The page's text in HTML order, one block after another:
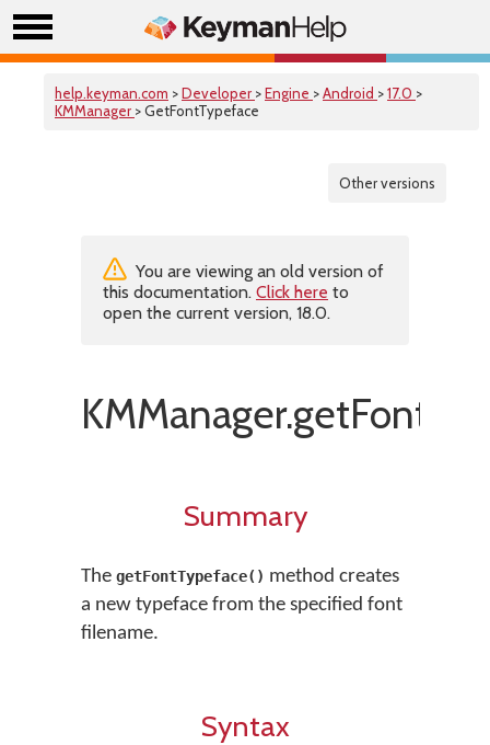
help.keyman.com >Developer >Engine >Android >17.0 >
KMManager > GetFontTypeface
Other versions
You are viewing an old version of
this documentation. Click here to
open the current version, 18.0.
Summary
The getFontTypeface() method creates
a new typeface from the specified font
filename.
Syntax